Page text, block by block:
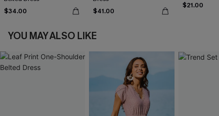
$34.00 $41.00
$21.00
YOU MAY ALSO LIKE